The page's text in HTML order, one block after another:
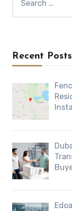
for:
Recent Posts